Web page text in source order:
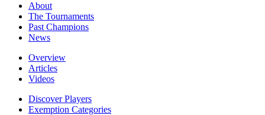
About
The Tournaments
Past Champions
News
Overview
Articles
Videos
Discover Players
Exemption Categories